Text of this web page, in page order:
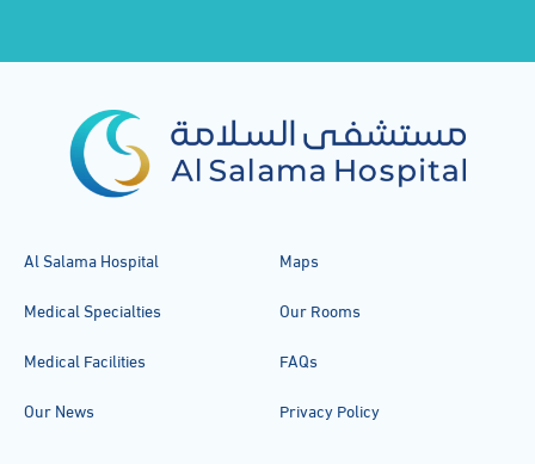
Al Salama Hospital
Medical Specialties
Medical Facilities
Our News
Maps
Our Rooms
FAQs
Privacy Policy